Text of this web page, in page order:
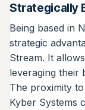
Strategically
Being based in
strategic
Stream. It
leveraging their
The proximity
Kyber Systems